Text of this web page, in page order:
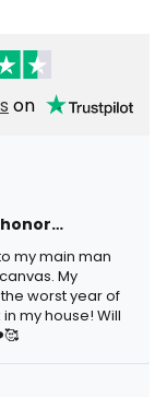
on
my main man
My
worst year of
my house! Will